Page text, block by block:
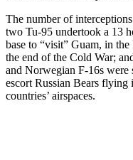
The number of
two Tu-95 undertook a 13
base to “visit” Guam, in
the end of the Cold War;
and Norwegian F-16s were
escort Russian Bears flying
countries’ airspaces.